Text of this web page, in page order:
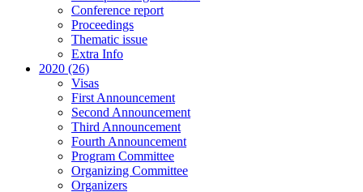
Conference report
Proceedings
Thematic issue
Extra Info
2020 (26)
Visas
First Announcement
Second Announcement
Third Announcement
Fourth Announcement
Program Committee
Organizing Committee
Organizers